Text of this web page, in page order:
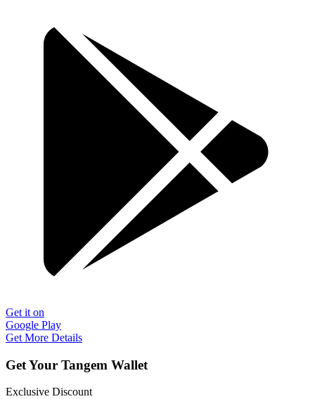
Get it on
Google Play
Get More Details
Get Your Tangem Wallet
Exclusive Discount